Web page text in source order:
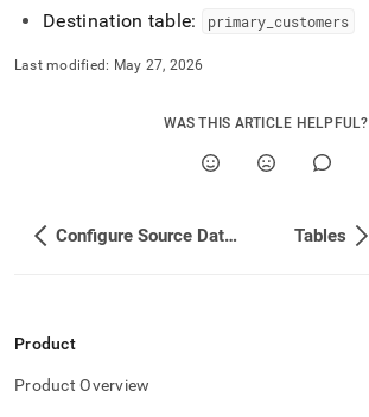
Destination table: primary _customers
Last modified: May 27, 2026
WAS THIS ARTICLE HELPFUL?
Configure Source Database Tables
Product
Product Overview